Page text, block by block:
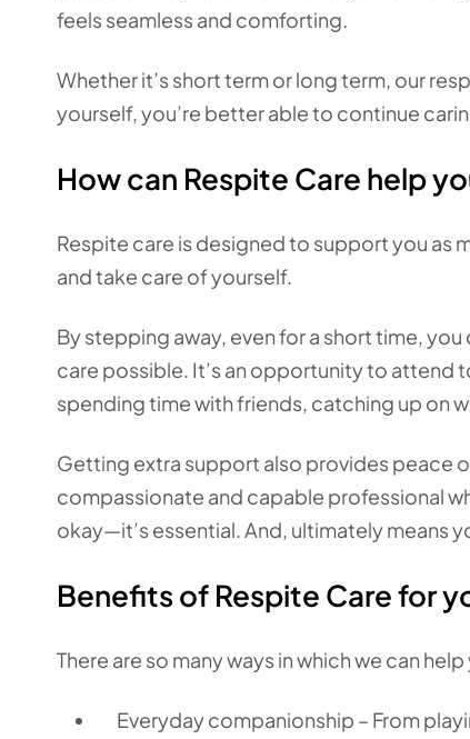
feels seamless and comforting.
Whether it’s short term or long term, our
yourself, you’re better able to continue
How can Respite Care help
Respite care is designed to support you as
and take care of yourself.
By stepping away, even for a short time,
care possible. It’s an opportunity to attend
spending time with friends, catching up on
Getting extra support also provides peace
compassionate and capable professional
okay—it’s essential. And, ultimately means
Benefits of Respite Care for
There are so many ways in which we can
Everyday companionship – From